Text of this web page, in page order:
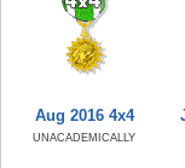
Aug 2016 4x4
UNACADEMICALLY